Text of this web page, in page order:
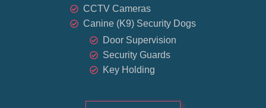
CCTV Cameras
Canine (K9) Security Dogs
Door Supervision
Security Guards
Key Holding